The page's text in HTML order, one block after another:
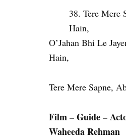
Tere Mere
Hain,
O’Jahan Bhi Le
Hain,
Tere Mere Sapne,
Film – Guide –
Waheeda Rehman